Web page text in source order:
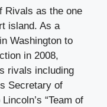
Rivals as the one
island. As a
Washington to
in 2008,
rivals including
Secretary of
“Team of